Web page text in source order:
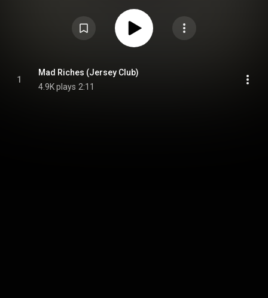
1
Mad Riches (Jersey Club)
4.9K plays 2:11